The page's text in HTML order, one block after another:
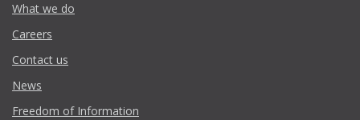
What we do
Careers
Contact us
News
Freedom of Information